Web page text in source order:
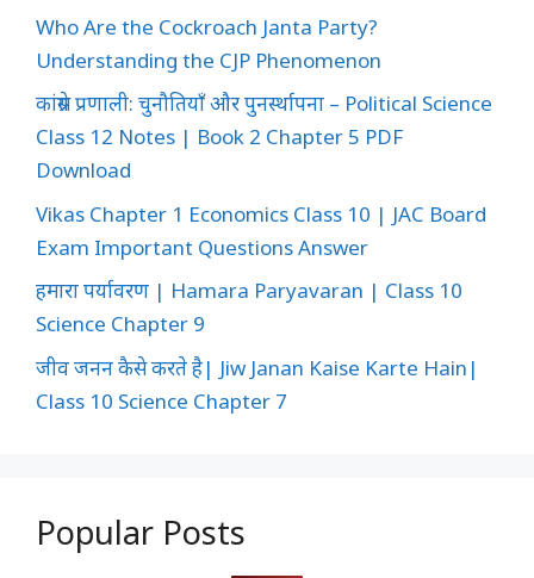
Who Are the Cockroach Janta Party?
Understanding the CJP Phenomenon
कांग्रेस प्रणाली: चुनौतियाँ और पुनर्स्थापना – Political Science
Class 12 Notes | Book 2 Chapter 5 PDF
Download
Vikas Chapter 1 Economics Class 10 | JAC Board
Exam Important Questions Answer
हमारा पर्यावरण | Hamara Paryavaran | Class 10
Science Chapter 9
जीव जनन कैसे करते है| Jiw Janan Kaise Karte Hain|
Class 10 Science Chapter 7
Popular Posts